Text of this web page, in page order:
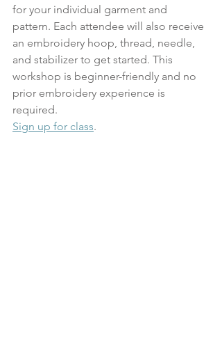
for your individual garment and
pattern. Each attendee will also receive
an embroidery hoop, thread, needle,
and stabilizer to get started. This
workshop is beginner-friendly and no
prior embroidery experience is
required.
Sign up for class.